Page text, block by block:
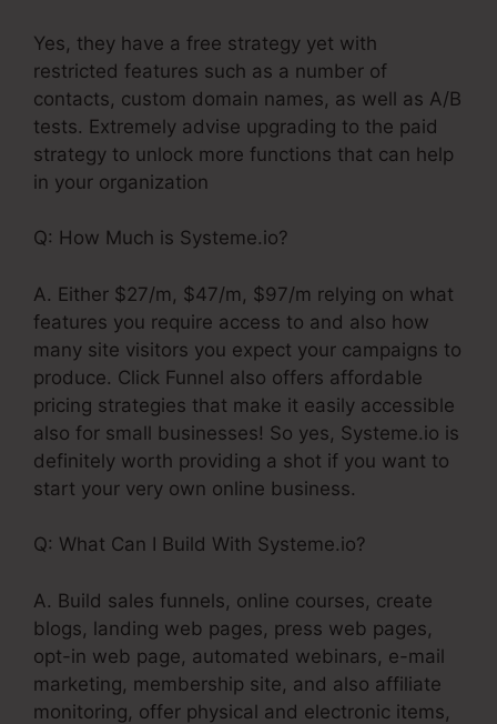
Yes, they have a free strategy yet with
restricted features such as a number of
contacts, custom domain names, as well as A/B
tests. Extremely advise upgrading to the paid
strategy to unlock more functions that can help
in your organization
Q: How Much is Systeme.io?
A. Either $27/m, $47/m, $97/m relying on what
features you require access to and also how
many site visitors you expect your campaigns to
produce. Click Funnel also offers affordable
pricing strategies that make it easily accessible
also for small businesses! So yes, Systeme.io is
definitely worth providing a shot if you want to
start your very own online business.
Q: What Can I Build With Systeme.io?
A. Build sales funnels, online courses, create
blogs, landing web pages, press web pages,
opt-in web page, automated webinars, e-mail
marketing, membership site, and also affiliate
monitoring, offer physical and electronic items,